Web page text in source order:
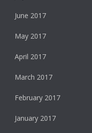
June 2017
May 2017
April 2017
March 2017
February 2017
January 2017